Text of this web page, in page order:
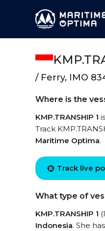
/ Ferry, IMO
Where is the
KMP.TRANSHIP 1
Track
Maritime Optima.
Track live
What type of
KMP.TRANSHIP 1
Indonesia. She